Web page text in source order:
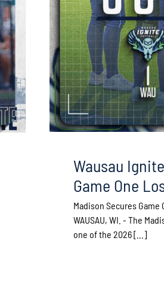
Wausau
Game One
Madison Secures Game
WAUSAU, WI. - The
one of the 2026 [...]